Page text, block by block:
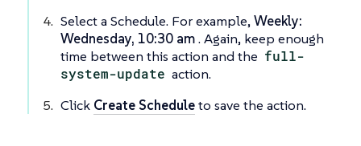
Select a Schedule. For example,Weekly:
Wednesday, 10:30 am. Again, keep enough
time between this action and the full-
system-update action.
Click Create Scheduleto save the action.